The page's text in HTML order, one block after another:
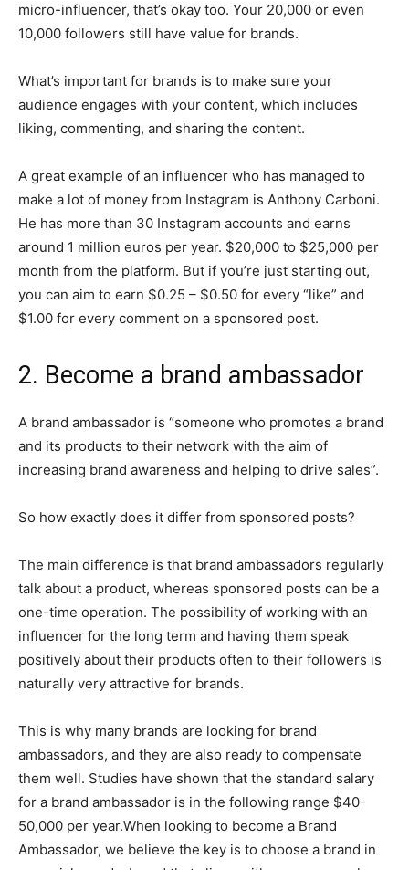
micro-influencer, that’s okay too. Your 20,000 or even
10,000 followers still have value for brands.
What’s important for brands is to make sure your
audience engages with your content, which includes
liking, commenting, and sharing the content.
A great example of an influencer who has managed to
make a lot of money from Instagram is Anthony Carboni.
He has more than 30 Instagram accounts and earns
around 1 million euros per year. $20,000 to $25,000 per
month from the platform. But if you’re just starting out,
you can aim to earn $0.25 – $0.50 for every “like” and
$1.00 for every comment on a sponsored post.
2. Become a brand ambassador
A brand ambassador is “someone who promotes a brand
and its products to their network with the aim of
increasing brand awareness and helping to drive sales”.
So how exactly does it differ from sponsored posts?
The main difference is that brand ambassadors regularly
talk about a product, whereas sponsored posts can be a
one-time operation. The possibility of working with an
influencer for the long term and having them speak
positively about their products often to their followers is
naturally very attractive for brands.
This is why many brands are looking for brand
ambassadors, and they are also ready to compensate
them well. Studies have shown that the standard salary
for a brand ambassador is in the following range $40-
50,000 per year.When looking to become a Brand
Ambassador, we believe the key is to choose a brand in